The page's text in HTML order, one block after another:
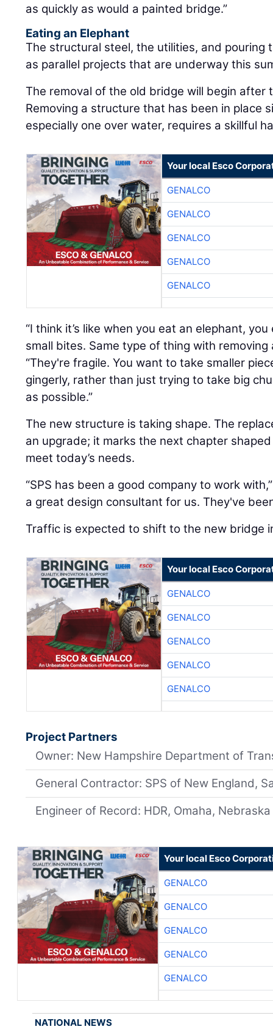
as quickly as would a painted bridge.”
Eating an Elephant
The structural steel, the utilities, and pouring
as parallel projects that are underway this
The removal of the old bridge will begin after
Removing a structure that has been in place
especially one over water, requires a skillful
Your local Esco
GENALCO
GENALCO
GENALCO
GENALCO
GENALCO
“I think it’s like when you eat an elephant,
small bites. Same type of thing with removing
“They're fragile. You want to take smaller
gingerly, rather than just trying to take big
as possible.”
The new structure is taking shape. The
an upgrade; it marks the next chapter
meet today’s needs.
“SPS has been a good company to work
a great design consultant for us. They've
Traffic is expected to shift to the new bridge
Your local Esco
GENALCO
GENALCO
GENALCO
GENALCO
GENALCO
Project Partners
Owner: New Hampshire Department of
General Contractor: SPS of New England,
Engineer of Record: HDR, Omaha, Nebraska
Your local Esco
GENALCO
GENALCO
GENALCO
GENALCO
GENALCO
NATIONAL NEWS